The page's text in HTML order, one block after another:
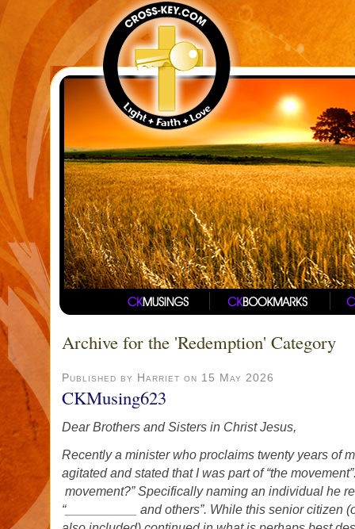
Archive for the 'Redemption' Category
Published by Harriet on 15 May 2026
CKMusing623
Dear Brothers and Sisters in Christ Jesus,
Recently a minister who proclaims twenty years of
agitated and stated that I was part of “the
movement?” Specifically naming an individual he
“__________ and others”. While this senior citizen